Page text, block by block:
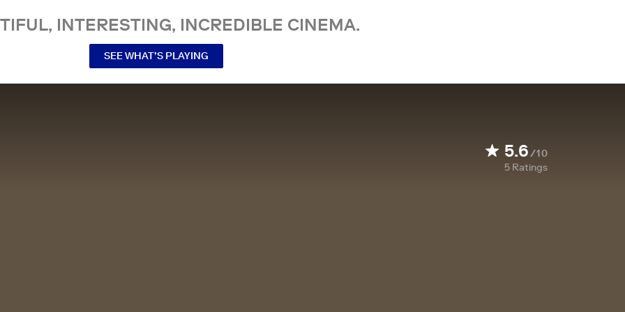
INTERESTING, INCREDIBLE CINEMA.
SEE WHAT’S PLAYING
5.6/10
5 Ratings